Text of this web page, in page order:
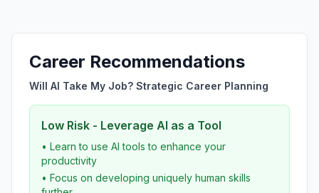
Career Recommendations
Will AI Take My Job? Strategic Career Planning
Low Risk - Leverage AI as a Tool
• Learn to use AI tools to enhance your
productivity
• Focus on developing uniquely human skills